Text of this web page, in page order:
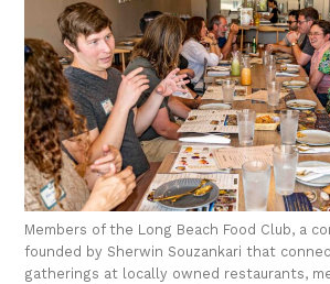
Members of the Long Beach Food Club, a
founded by Sherwin Souzankari that
gatherings at locally owned restaurants,